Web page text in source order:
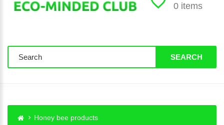
0 items
SEARCH
Honey bee products